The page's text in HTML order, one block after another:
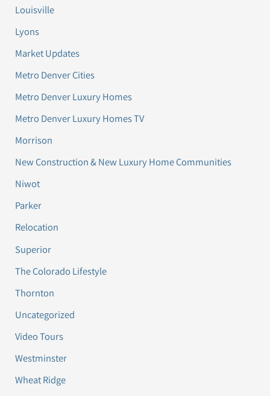
Louisville
Lyons
Market Updates
Metro Denver Cities
Metro Denver Luxury Homes
Metro Denver Luxury Homes TV
Morrison
New Construction & New Luxury Home Communities
Niwot
Parker
Relocation
Superior
The Colorado Lifestyle
Thornton
Uncategorized
Video Tours
Westminster
Wheat Ridge